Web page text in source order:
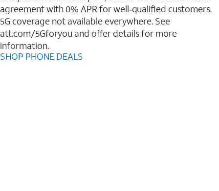
agreement with 0% APR for well‑qualified customers.
5G coverage not available everywhere. See
att.com/5Gforyou and offer details for more
information.
SHOP PHONE DEALS